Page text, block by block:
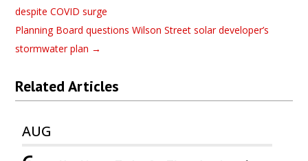
despite COVID surge
Planning Board questions Wilson Street solar developer’s
stormwater plan →
Related Articles
AUG